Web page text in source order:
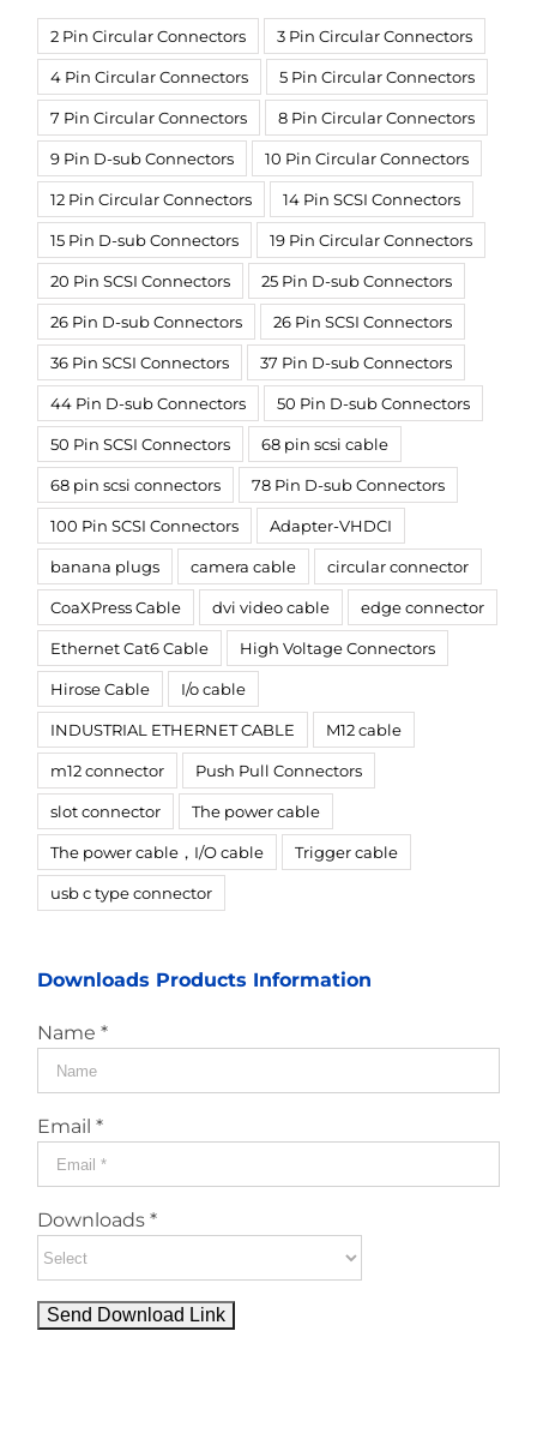
2 Pin Circular Connectors 3 Pin Circular Connectors
4 Pin Circular Connectors 5 Pin Circular Connectors
7 Pin Circular Connectors 8 Pin Circular Connectors
9 Pin D-sub Connectors 10 Pin Circular Connectors
12 Pin Circular Connectors 14 Pin SCSI Connectors
15 Pin D-sub Connectors 19 Pin Circular Connectors
20 Pin SCSI Connectors 25 Pin D-sub Connectors
26 Pin D-sub Connectors 26 Pin SCSI Connectors
36 Pin SCSI Connectors 37 Pin D-sub Connectors
44 Pin D-sub Connectors 50 Pin D-sub Connectors
50 Pin SCSI Connectors 68 pin scsi cable
68 pin scsi connectors 78 Pin D-sub Connectors
100 Pin SCSI Connectors Adapter-VHDCI
banana plugs camera cable circular connector
CoaXPress Cable dvi video cable edge connector
Ethernet Cat6 Cable High Voltage Connectors
Hirose Cable I/o cable
INDUSTRIAL ETHERNET CABLE M12 cable
m12 connector Push Pull Connectors
slot connector The power cable
The power cable，I/O cable Trigger cable
usb c type connector
Downloads Products Information
Name *
Email *
Downloads *